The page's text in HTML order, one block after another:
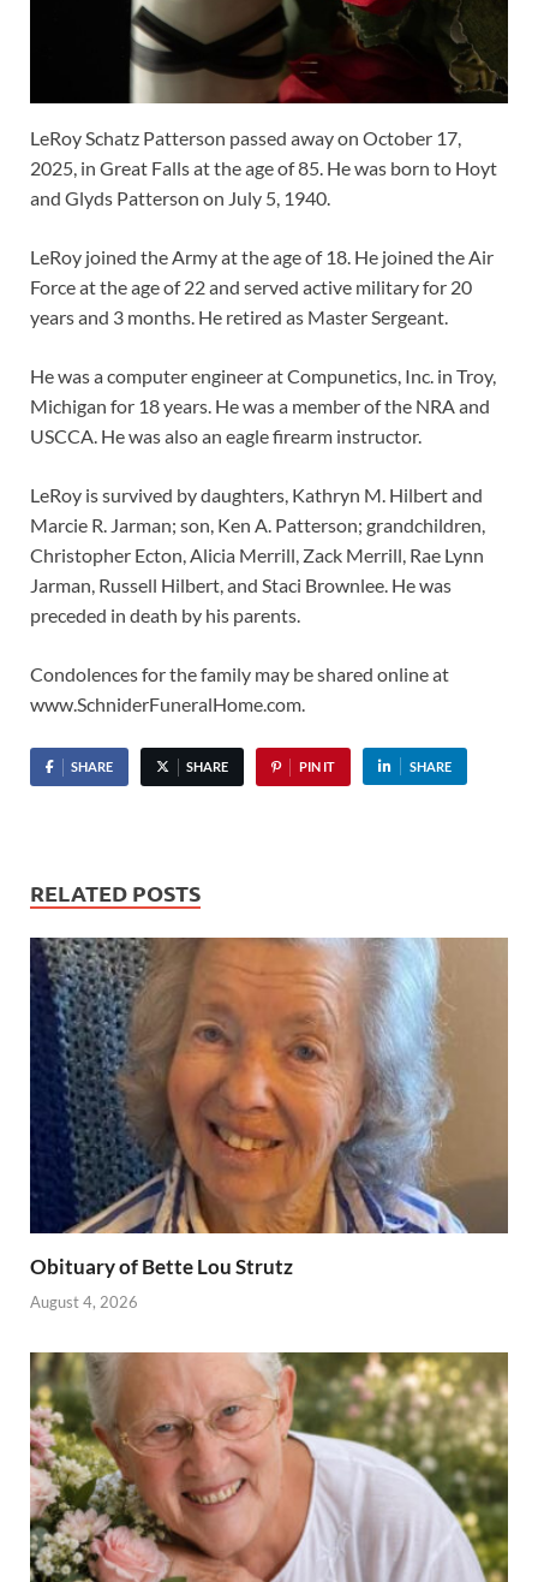
LeRoy Schatz Patterson passed away on October 17,
2025, in Great Falls at the age of 85. He was born to Hoyt
and Glyds Patterson on July 5, 1940.
LeRoy joined the Army at the age of 18. He joined the Air
Force at the age of 22 and served active military for 20
years and 3 months. He retired as Master Sergeant.
He was a computer engineer at Compunetics, Inc. in Troy,
Michigan for 18 years. He was a member of the NRA and
USCCA. He was also an eagle firearm instructor.
LeRoy is survived by daughters, Kathryn M. Hilbert and
Marcie R. Jarman; son, Ken A. Patterson; grandchildren,
Christopher Ecton, Alicia Merrill, Zack Merrill, Rae Lynn
Jarman, Russell Hilbert, and Staci Brownlee. He was
preceded in death by his parents.
Condolences for the family may be shared online at
www.SchniderFuneralHome.com.
SHARE SHARE PIN IT SHARE
RELATED POSTS
Obituary of Bette Lou Strutz
August 4, 2026